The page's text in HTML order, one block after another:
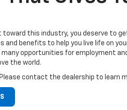
toward this industry, you deserve to
and benefits to help you live life on
many opportunities for employment
the world.
contact the dealership to learn